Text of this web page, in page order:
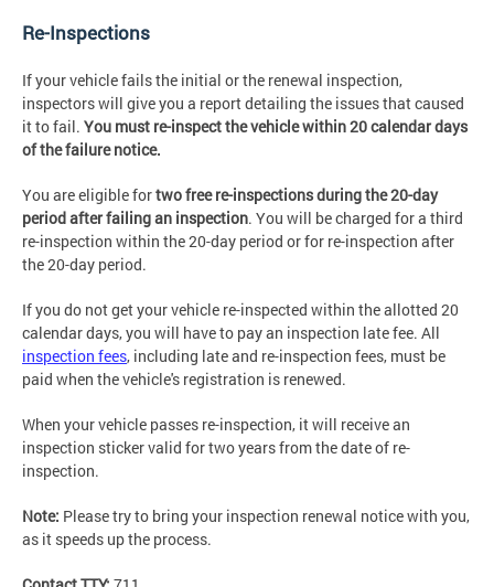
Re-Inspections
If your vehicle fails the initial or the renewal inspection,
inspectors will give you a report detailing the issues that caused
it to fail. You must re-inspect the vehicle within 20 calendar days
of the failure notice.
You are eligible fortwo free re-inspections during the 20-day
period after failing an inspection. You will be charged for a third
re-inspection within the 20-day period or for re-inspection after
the 20-day period.
If you do not get your vehicle re-inspected within the allotted 20
calendar days, you will have to pay an inspection late fee. All
inspection fees, including late and re-inspection fees, must be
paid when the vehicle's registration is renewed.
When your vehicle passes re-inspection, it will receive an
inspection sticker valid for two years from the date of re-
inspection.
Note: Please try to bring your inspection renewal notice with you,
as it speeds up the process.